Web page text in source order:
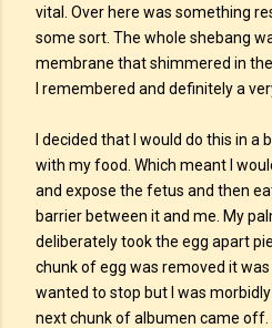
vital. Over here was something
some sort. The whole shebang
membrane that shimmered in
I remembered and definitely a
I decided that I would do this in
with my food. Which meant I
and expose the fetus and then
barrier between it and me. My
deliberately took the egg apart
chunk of egg was removed it was
wanted to stop but I was
next chunk of albumen came off.